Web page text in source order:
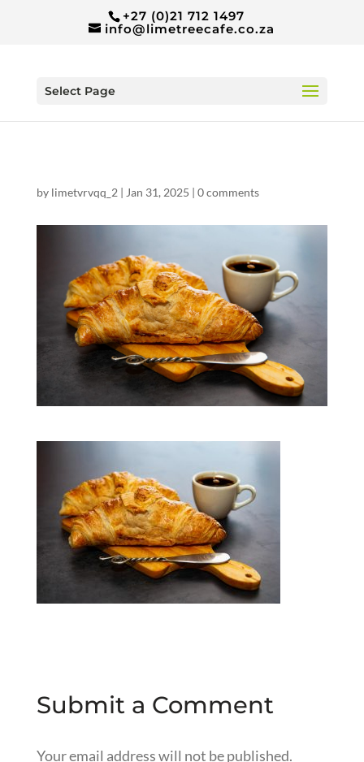
+27 (0)21 712 1497
info@limetreecafe.co.za
Select Page
by limetvrvqq_2 | Jan 31, 2025 | 0 comments
Submit a Comment
Your email address will not be published.